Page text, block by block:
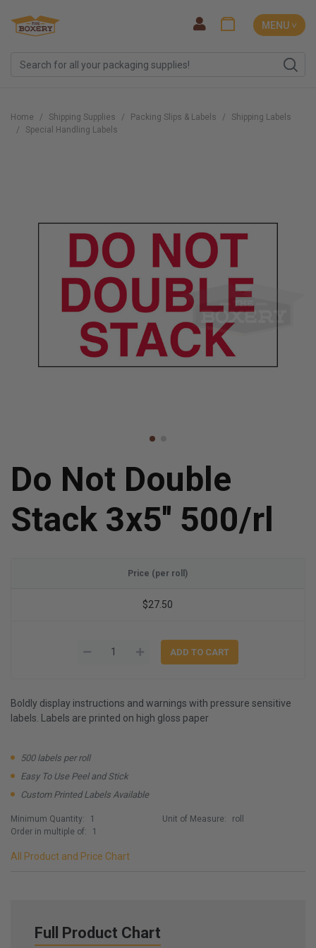
MENU ˅
Home Shipping Supplies Packing Slips & Labels
Shipping Labels
Special Handling Labels
Do Not Double
Stack 3x5'' 500/rl
Price (per roll)
$27.50
Boldly display instructions and warnings with pressure sensitive
labels. Labels are printed on high gloss paper
500 labels per roll
Easy To Use Peel and Stick
Custom Printed Labels Available
Minimum Quantity:
1
Order in multiple of:
1
Unit of Measure: roll
All Product and Price Chart
Full Product Chart